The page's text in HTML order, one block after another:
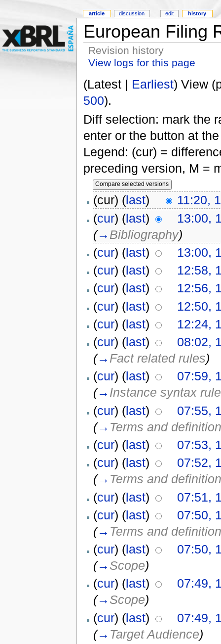
European Filing
Revision history
View logs for this page
(Latest | Earliest) View
500).
Diff selection: mark the
enter or the button at
Legend: (cur) =
preceding version, M =
(cur) (last)
11:20,
(cur) (last)
13:00,
(→ Bibliography)
(cur) (last)
13:00,
(cur) (last)
12:58,
(cur) (last)
12:56,
(cur) (last)
12:50,
(cur) (last)
12:24,
(cur) (last)
08:02,
(→ Fact related rules)
(cur) (last)
07:59,
(→ Instance syntax
(cur) (last)
07:55,
(→ Terms and
(cur) (last)
07:53,
(cur) (last)
07:52,
(→ Terms and
(cur) (last)
07:51,
(cur) (last)
07:50,
(→ Terms and
(cur) (last)
07:50,
(→ Scope)
(cur) (last)
07:49,
(→ Scope)
(cur) (last)
07:49,
(→ Target Audience)
article discussion edit history